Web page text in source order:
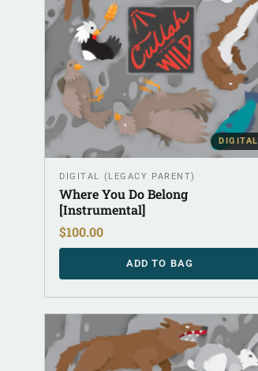
DIGITAL
DIGITAL (LEGACY PARENT)
Where You Do Belong
[Instrumental]
$100.00
ADD TO BAG